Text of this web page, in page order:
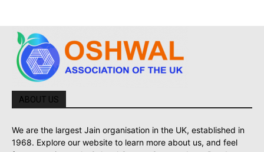
ABOUT US
We are the largest Jain organisation in the UK, established in
1968. Explore our website to learn more about us, and feel